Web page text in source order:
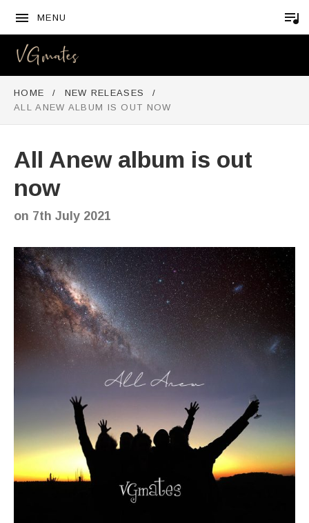
MENU
HOME
NEW RELEASES
ALL ANEW ALBUM IS OUT NOW
All Anew album is out
now
on 7th July 2021